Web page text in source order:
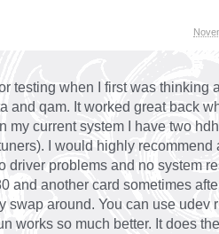
testing when I first was thinking
and qam. It worked great back
my current system I have two
I would highly recommend
driver problems and no system
and another card sometimes
swap around. You can use udev
works so much better. It does